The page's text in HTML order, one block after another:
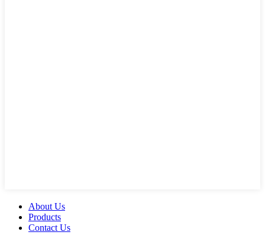
About Us
Products
Contact Us